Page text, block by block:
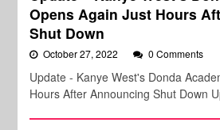
Opens Again Just Hours
Shut Down
October 27, 2022 0 Comments
Update - Kanye West's Donda
Hours After Announcing Shut Down